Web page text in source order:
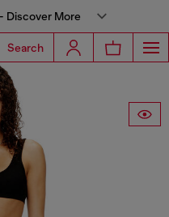
Discover More
Search